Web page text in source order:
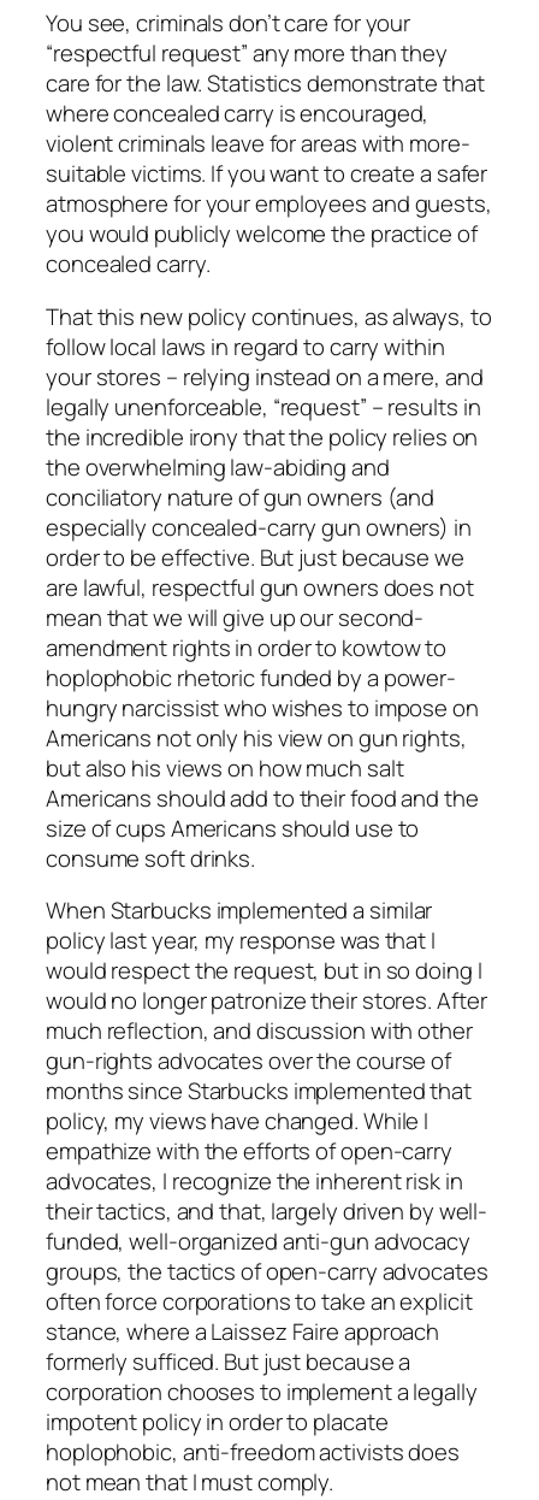
You see, criminals don’t care for your
“respectful request” any more than they
care for the law. Statistics demonstrate that
where concealed carry is encouraged,
violent criminals leave for areas with more-
suitable victims. If you want to create a safer
atmosphere for your employees and guests,
you would publicly welcome the practice of
concealed carry.
That this new policy continues, as always, to
follow local laws in regard to carry within
your stores – relying instead on a mere, and
legally unenforceable, “request” – results in
the incredible irony that the policy relies on
the overwhelming law-abiding and
conciliatory nature of gun owners (and
especially concealed-carry gun owners) in
order to be effective. But just because we
are lawful, respectful gun owners does not
mean that we will give up our second-
amendment rights in order to kowtow to
hoplophobic rhetoric funded by a power-
hungry narcissist who wishes to impose on
Americans not only his view on gun rights,
but also his views on how much salt
Americans should add to their food and the
size of cups Americans should use to
consume soft drinks.
When Starbucks implemented a similar
policy last year, my response was that I
would respect the request, but in so doing I
would no longer patronize their stores. After
much reflection, and discussion with other
gun-rights advocates over the course of
months since Starbucks implemented that
policy, my views have changed. While I
empathize with the efforts of open-carry
advocates, I recognize the inherent risk in
their tactics, and that, largely driven by well-
funded, well-organized anti-gun advocacy
groups, the tactics of open-carry advocates
often force corporations to take an explicit
stance, where a Laissez Faire approach
formerly sufficed. But just because a
corporation chooses to implement a legally
impotent policy in order to placate
hoplophobic, anti-freedom activists does
not mean that I must comply.